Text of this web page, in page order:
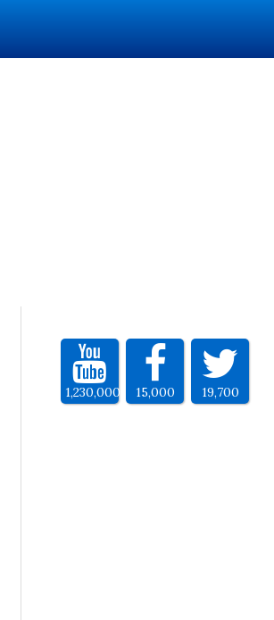
1,230,000 15,000 19,700